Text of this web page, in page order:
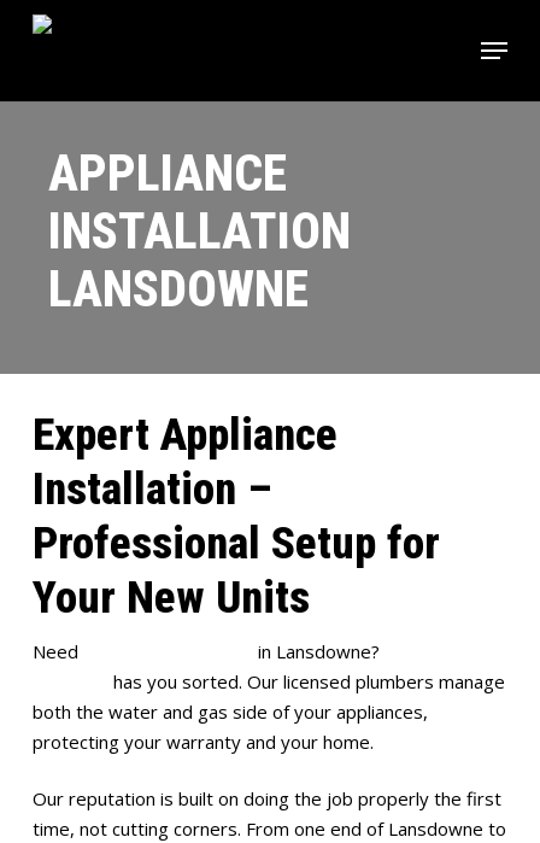
content
Menu
APPLIANCE
INSTALLATION
LANSDOWNE
Expert Appliance
Installation –
Professional Setup for
Your New Units
Need in Lansdowne?
has you sorted. Our licensed plumbers manage
both the water and gas side of your appliances,
protecting your warranty and your home.
Our reputation is built on doing the job properly the first
time, not cutting corners. From one end of Lansdowne to